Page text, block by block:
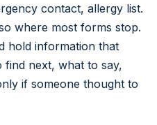
contact, allergy list.
where most forms stop.
hold information that
next, what to say,
if someone thought to